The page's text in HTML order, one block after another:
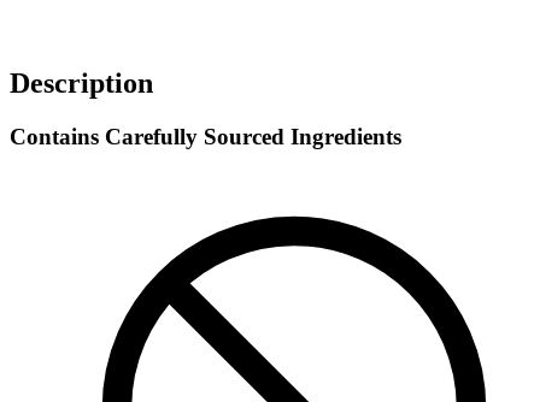
Description
Contains Carefully Sourced Ingredients